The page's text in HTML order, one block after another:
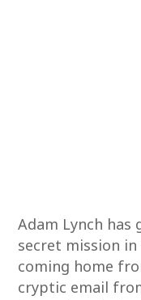
Adam Lynch has
secret mission in
coming home
cryptic email